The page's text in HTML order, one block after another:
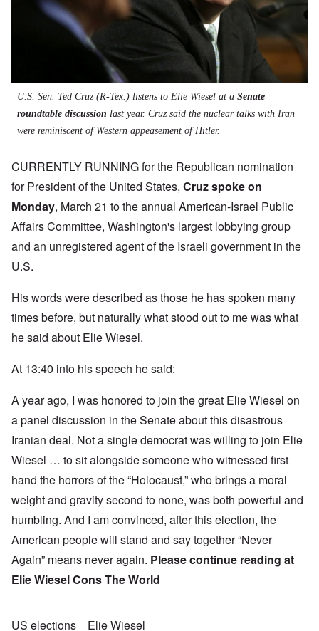
U.S. Sen. Ted Cruz (R-Tex.) listens to Elie Wiesel at a Senate
roundtable discussion last year. Cruz said the nuclear talks with Iran
were reminiscent of Western appeasement of Hitler.
CURRENTLY RUNNING for the Republican nomination
for President of the United States, Cruz spoke on
Monday, March 21 to the annual American-Israel Public
Affairs Committee, Washington's largest lobbying group
and an unregistered agent of the Israeli government in the
U.S.
His words were described as those he has spoken many
times before, but naturally what stood out to me was what
he said about Elie Wiesel.
At 13:40 into his speech he said:
A year ago, I was honored to join the great Elie Wiesel on
a panel discussion in the Senate about this disastrous
Iranian deal. Not a single democrat was willing to join Elie
Wiesel … to sit alongside someone who witnessed first
hand the horrors of the “Holocaust,” who brings a moral
weight and gravity second to none, was both powerful and
humbling. And I am convinced, after this election, the
American people will stand and say together “Never
Again” means never again. Please continue reading at
Elie Wiesel Cons The World
US elections Elie Wiesel